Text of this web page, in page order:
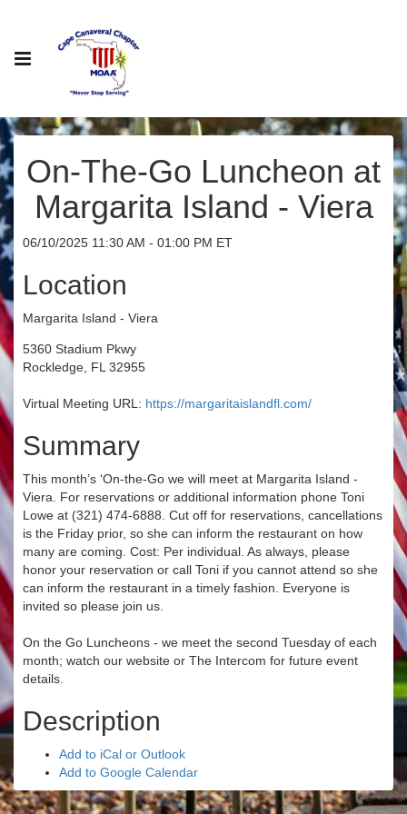
On-The-Go Luncheon at
Margarita Island - Viera
06/10/2025 11:30 AM - 01:00 PM ET
Location
Margarita Island - Viera
5360 Stadium Pkwy
Rockledge, FL 32955
Virtual Meeting URL: https://margaritaislandfl.com/
Summary
This month’s ‘On-the-Go we will meet at Margarita Island -
Viera. For reservations or additional information phone Toni
Lowe at (321) 474-6888. Cut off for reservations, cancellations
is the Friday prior, so she can inform the restaurant on how
many are coming. ​Cost: Per individual. As always, please
honor your reservation or call Toni if you cannot attend so she
can inform the restaurant in a timely fashion. Everyone is
invited so please join us.
On the Go Luncheons - we meet the second Tuesday of each
month; watch our website or The Intercom for future event
details.
Description
Add to iCal or Outlook
Add to Google Calendar